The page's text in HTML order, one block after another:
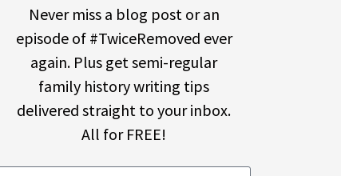
Never miss a blog post or an
episode of #TwiceRemoved ever
again. Plus get semi-regular
family history writing tips
delivered straight to your inbox.
All for FREE!